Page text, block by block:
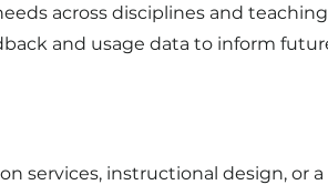
across disciplines and
and usage data to inform
services, instructional design, or